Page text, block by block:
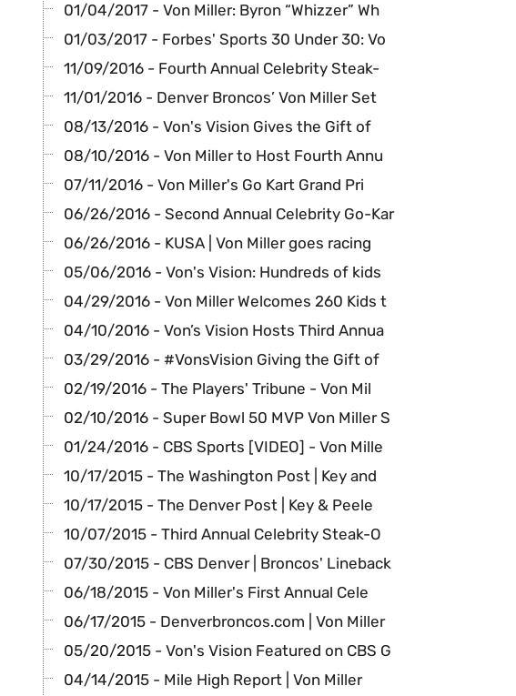
01/04/2017 - Von Miller: Byron “Whizzer” Wh
01/03/2017 - Forbes' Sports 30 Under 30: Vo
11/09/2016 - Fourth Annual Celebrity Steak-
11/01/2016 - Denver Broncos’ Von Miller Set
08/13/2016 - Von's Vision Gives the Gift of
08/10/2016 - Von Miller to Host Fourth Annu
07/11/2016 - Von Miller's Go Kart Grand Pri
06/26/2016 - Second Annual Celebrity Go-Kar
06/26/2016 - KUSA | Von Miller goes racing
05/06/2016 - Von's Vision: Hundreds of kids
04/29/2016 - Von Miller Welcomes 260 Kids t
04/10/2016 - Von’s Vision Hosts Third Annua
03/29/2016 - #VonsVision Giving the Gift of
02/19/2016 - The Players' Tribune - Von Mil
02/10/2016 - Super Bowl 50 MVP Von Miller S
01/24/2016 - CBS Sports [VIDEO] - Von Mille
10/17/2015 - The Washington Post | Key and
10/17/2015 - The Denver Post | Key & Peele
10/07/2015 - Third Annual Celebrity Steak-O
07/30/2015 - CBS Denver | Broncos' Lineback
06/18/2015 - Von Miller's First Annual Cele
06/17/2015 - Denverbroncos.com | Von Miller
05/20/2015 - Von's Vision Featured on CBS G
04/14/2015 - Mile High Report | Von Miller